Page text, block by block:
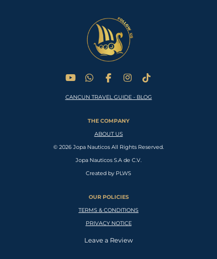
Y
u
W
a
A
F
c
o
o
I
s
g
a
m
T
k
CANCUN TRAVEL GUIDE - BLOG
THE COMPANY
ABOUT US
© 2026 Jopa Nauticos All Rights Reserved.
Jopa Nauticos S.A de C.V.
Created by PLWS
OUR POLICIES
TERMS & CONDITIONS
PRIVACY NOTICE
Leave a Review